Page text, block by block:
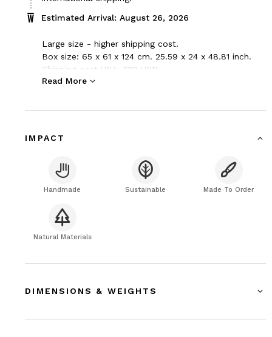
Estimated Arrival: August 26, 2026
Large size - higher shipping cost.
Box size: 65 x 61 x 124 cm. 25.59 x 24 x 48.81 inch.
Shipping cost USA: 720 USD.
Packed strong cardboard box.
Read More
IMPACT
Handmade Sustainable Made To Order
Natural Materials
DIMENSIONS & WEIGHTS